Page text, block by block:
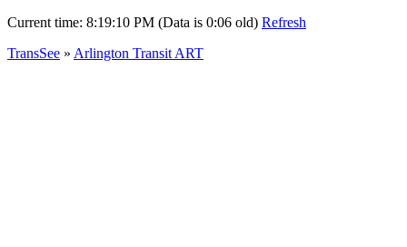
Current time: 8:19:10 PM (Data is 0:06 old) Refresh
TransSee » Arlington Transit ART